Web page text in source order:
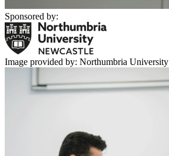
Sponsored by:
Image provided by: Northumbria University